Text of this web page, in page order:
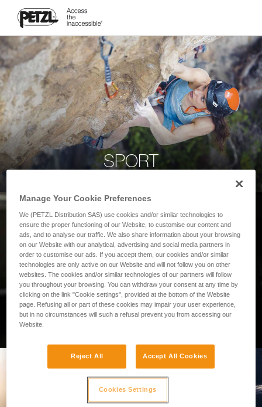
SPORT
PROFESSIONAL
Manage Your Cookie Preferences
We (PETZL Distribution SAS) use cookies and/or similar technologies to
ensure the proper functioning of our Website, to customise our content and
ads, and to analyse our traffic. We also share information about your browsing
on our Website with our analytical, advertising and social media partners in
order to customise our ads. If you accept them, our cookies and/or similar
technologies are only active on our Website and will not follow you on other
websites. The cookies and/or similar technologies of our partners will follow
you throughout your browsing. You can withdraw your consent at any time by
clicking on the link "Cookie settings", provided at the bottom of the Website
page. Refusing all or part of these cookies may impair your user experience,
but in no circumstances will such a refusal prevent you from accessing our
Website.
Reject All Accept All Cookies
Cookies Settings